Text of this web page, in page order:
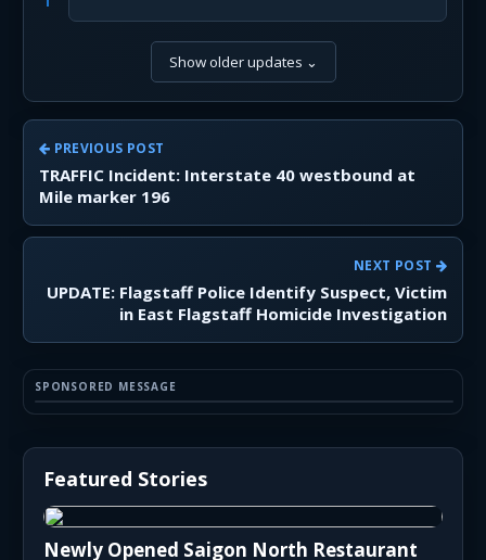
Show older updates ⌄
PREVIOUS POST
TRAFFIC Incident: Interstate 40 westbound at
Mile marker 196
NEXT POST
UPDATE: Flagstaff Police Identify Suspect, Victim
in East Flagstaff Homicide Investigation
SPONSORED MESSAGE
Featured Stories
Newly Opened Saigon North Restaurant